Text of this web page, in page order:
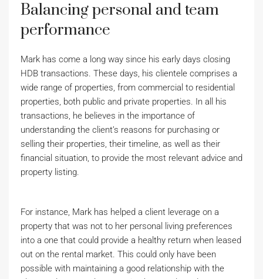
Balancing personal and team
performance
Mark has come a long way since his early days closing
HDB transactions. These days, his clientele comprises a
wide range of properties, from commercial to residential
properties, both public and private properties. In all his
transactions, he believes in the importance of
understanding the client’s reasons for purchasing or
selling their properties, their timeline, as well as their
financial situation, to provide the most relevant advice and
property listing.
For instance, Mark has helped a client leverage on a
property that was not to her personal living preferences
into a one that could provide a healthy return when leased
out on the rental market. This could only have been
possible with maintaining a good relationship with the